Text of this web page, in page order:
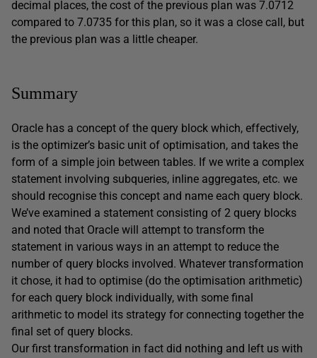
decimal places, the cost of the previous plan was 7.0712
compared to 7.0735 for this plan, so it was a close call, but
the previous plan was a little cheaper.
Summary
Oracle has a concept of the query block which, effectively,
is the optimizer’s basic unit of optimisation, and takes the
form of a simple join between tables. If we write a complex
statement involving subqueries, inline aggregates, etc. we
should recognise this concept and name each query block.
We’ve examined a statement consisting of 2 query blocks
and noted that Oracle will attempt to transform the
statement in various ways in an attempt to reduce the
number of query blocks involved. Whatever transformation
it chose, it had to optimise (do the optimisation arithmetic)
for each query block individually, with some final
arithmetic to model its strategy for connecting together the
final set of query blocks.
Our first transformation in fact did nothing and left us with